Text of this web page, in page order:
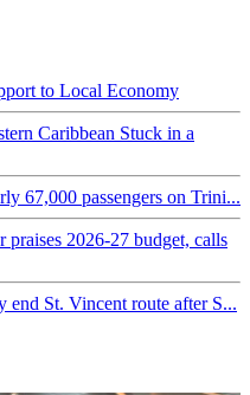
to Local Economy
Caribbean Stuck in a
67,000 passengers on Trini...
praises 2026-27 budget, calls
St. Vincent route after S...